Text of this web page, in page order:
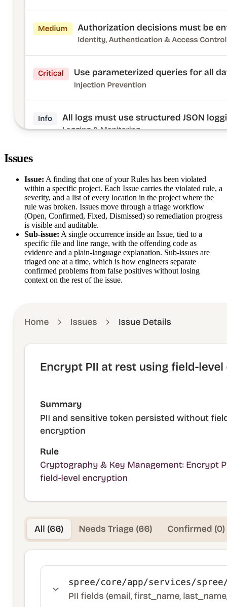
Issues
Issue: A finding that one of your Rules has been violated
within a specific project. Each Issue carries the violated rule, a
severity, and a list of every location in the project where the
rule was broken. Issues move through a triage workflow
(Open, Confirmed, Fixed, Dismissed) so remediation progress
is visible and auditable.
Sub-issue: A single occurrence inside an Issue, tied to a
specific file and line range, with the offending code as
evidence and a plain-language explanation. Sub-issues are
triaged one at a time, which is how engineers separate
confirmed problems from false positives without losing
context on the rest of the issue.